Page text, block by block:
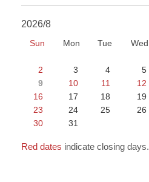
2026/8
Sun Mon Tue Wed
2
3 4 5
9
10 11 12
16
17 18 19
23
24 25 26
30
31
Red dates indicate closing days.